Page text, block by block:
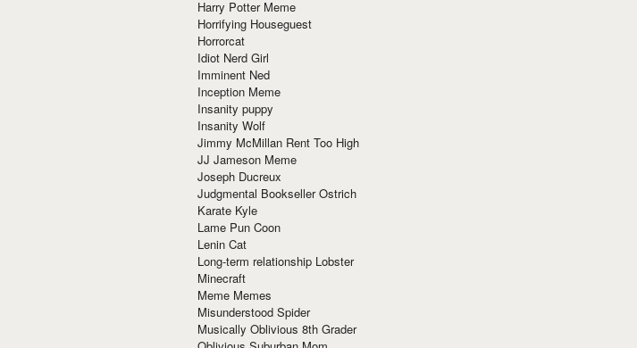
Harry Potter Meme
Horrifying Houseguest
Horrorcat
Idiot Nerd Girl
Imminent Ned
Inception Meme
Insanity puppy
Insanity Wolf
Jimmy McMillan Rent Too High
JJ Jameson Meme
Joseph Ducreux
Judgmental Bookseller Ostrich
Karate Kyle
Lame Pun Coon
Lenin Cat
Long-term relationship Lobster
Minecraft
Meme Memes
Misunderstood Spider
Musically Oblivious 8th Grader